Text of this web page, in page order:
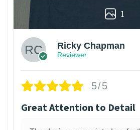
1
Ricky Chapman
Reviewer
5/5
Great Attention to Detail